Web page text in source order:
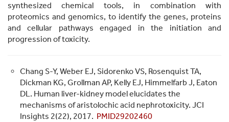
synthesized chemical tools, in combination with
proteomics and genomics, to identify the genes, proteins
and cellular pathways engaged in the initiation and
progression of toxicity.
Chang S-Y, Weber EJ, Sidorenko VS, Rosenquist TA,
Dickman KG, Grollman AP, Kelly EJ, Himmelfarb J, Eaton
DL. Human liver-kidney model elucidates the
mechanisms of aristolochic acid nephrotoxicity. JCI
Insights 2(22), 2017. PMID29202460